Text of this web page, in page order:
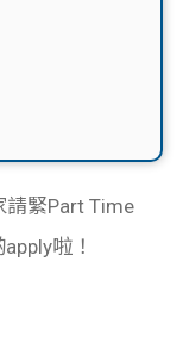
緊Part Time
啦！